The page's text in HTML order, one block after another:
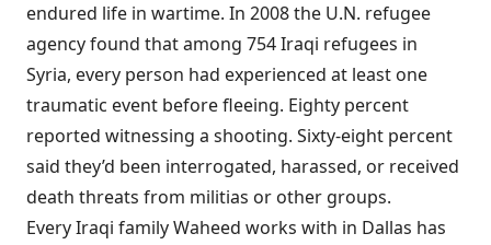
endured life in wartime. In 2008 the U.N. refugee
agency found that among 754 Iraqi refugees in
Syria, every person had experienced at least one
traumatic event before fleeing. Eighty percent
reported witnessing a shooting. Sixty-eight percent
said they’d been interrogated, harassed, or received
death threats from militias or other groups.
Every Iraqi family Waheed works with in Dallas has